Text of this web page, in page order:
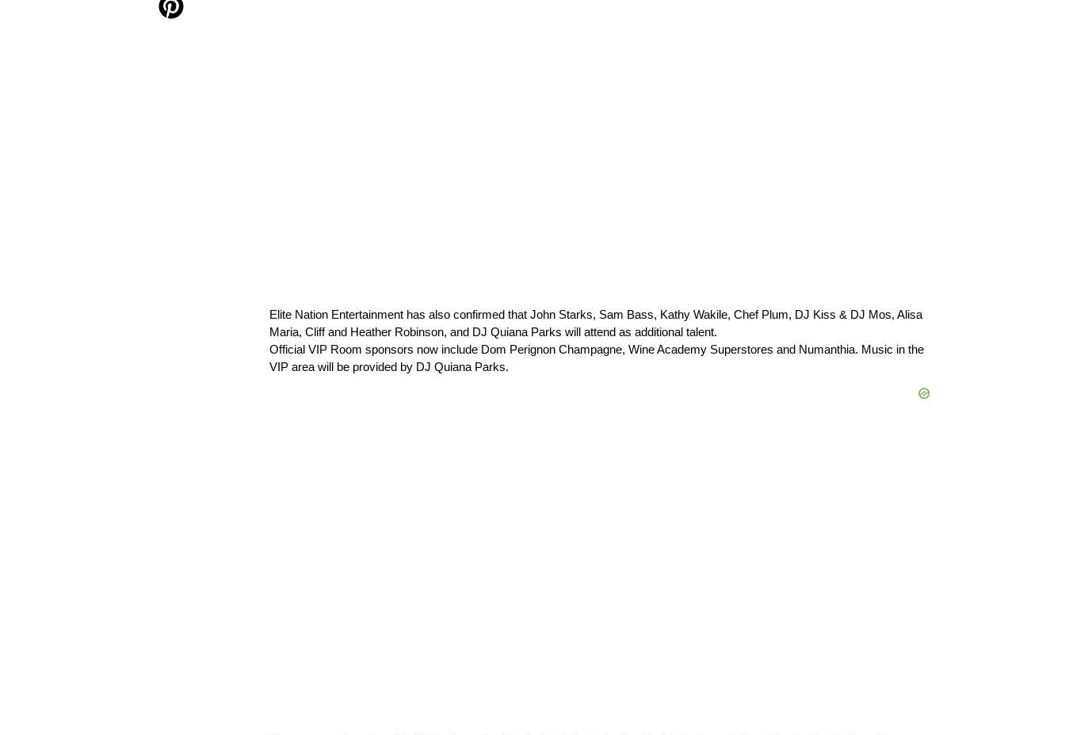
Elite Nation Entertainment has also confirmed that John Starks, Sam Bass, Kathy Wakile, Chef Plum, DJ Kiss & DJ Mos, Alisa
Maria, Cliff and Heather Robinson, and DJ Quiana Parks will attend as additional talent.
Official VIP Room sponsors now include Dom Perignon Champagne, Wine Academy Superstores and Numanthia. Music in the
VIP area will be provided by DJ Quiana Parks.